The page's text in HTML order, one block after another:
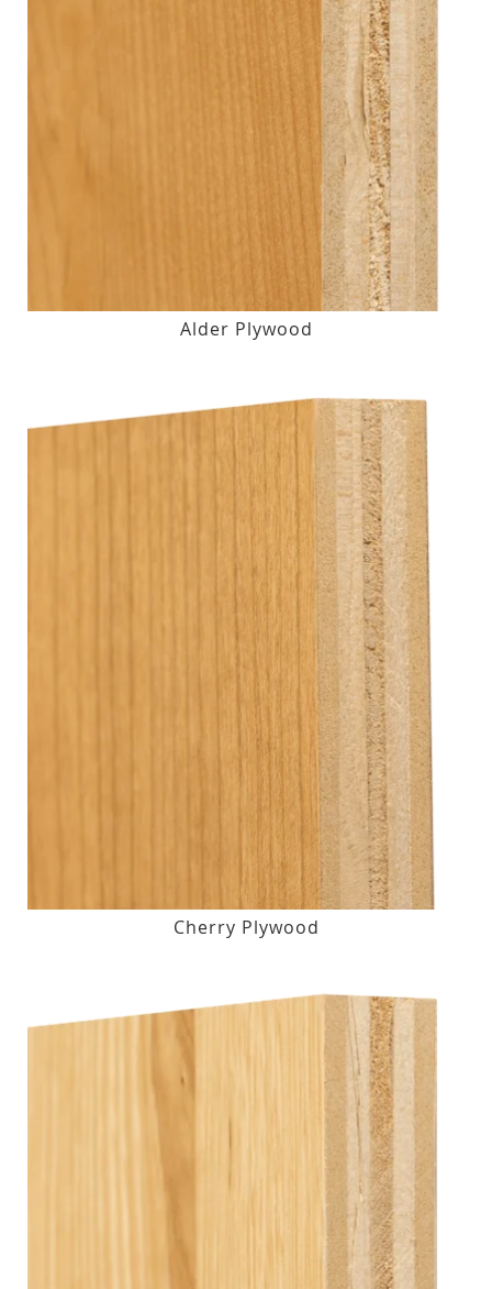
Alder Plywood
Cherry Plywood